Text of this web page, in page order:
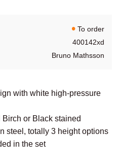
To order
400142xd
Bruno Mathsson
with white high-pressure
or Black stained
steel, totally 3 height options
in the set